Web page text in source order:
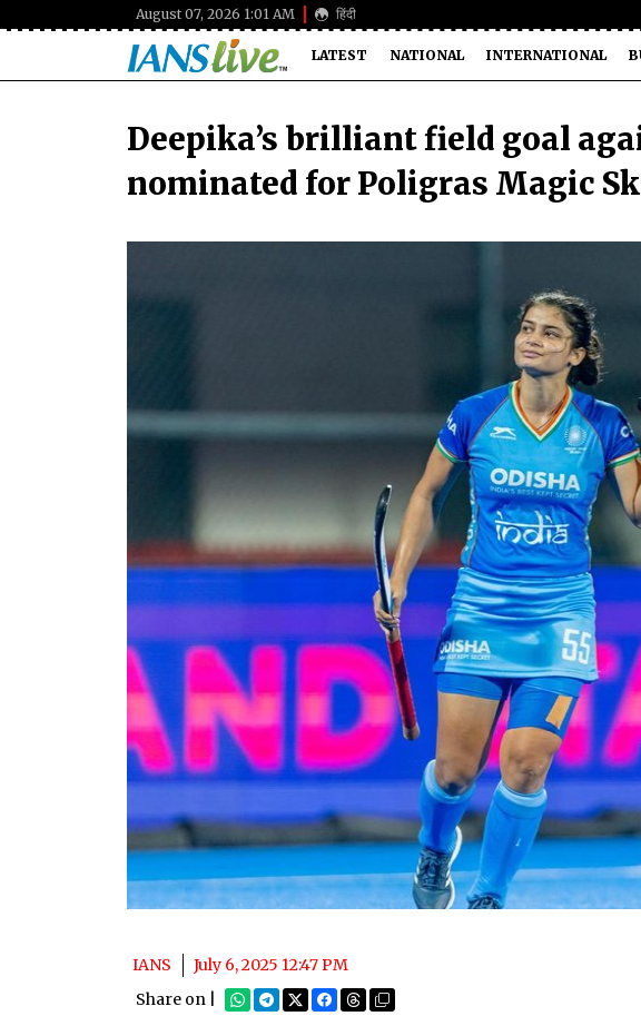
August 07, 2026 1:01 AM हिंदी
LATEST NATIONAL INTERNATIONAL
Deepika’s brilliant field goal
nominated for Poligras Magic
IANS
July 6, 2025 12:47 PM
Share on |